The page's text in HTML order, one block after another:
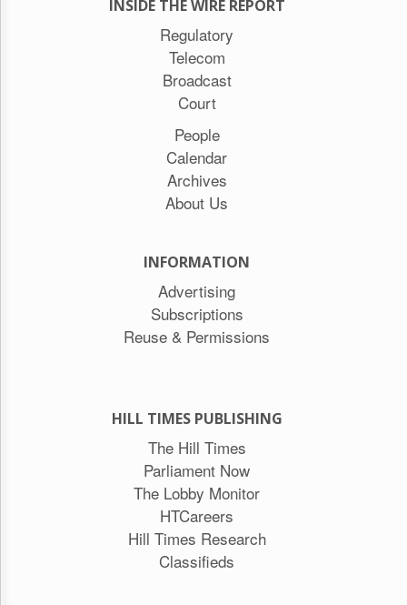
INSIDE THE WIRE REPORT
Regulatory
Telecom
Broadcast
Court
People
Calendar
Archives
About Us
INFORMATION
Advertising
Subscriptions
Reuse & Permissions
HILL TIMES PUBLISHING
The Hill Times
Parliament Now
The Lobby Monitor
HTCareers
Hill Times Research
Classifieds